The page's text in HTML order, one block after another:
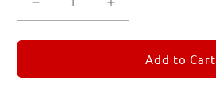
Decrease
quantity
for
5
Increase
quantity
for
REMORANDOM
5
Add to Cart